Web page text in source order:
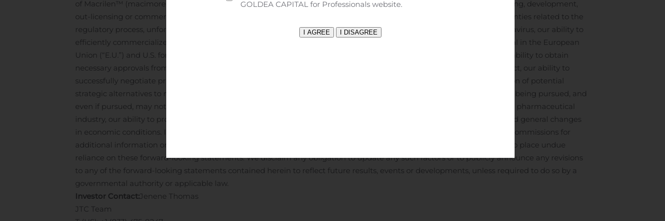
of Macrilen™ (macimorelin), potential disputes with third parties, leading to delays in or termination of the manufacturing, development,
out-licensing or commercialization of our product candidates, or resulting in significant litigation or arbitration, uncertainties related to the
regulatory process, unforeseen global instability, including the instability due to the global pandemic of the novel coronavirus, our ability to
efficiently commercialize or out-license Macrilen™ (macimorelin), our reliance on the success of the pediatric clinical trial in the European
Union (“E.U.”) and U.S. for Macrilen™ (macimorelin), the degree of market acceptance of Macrilen™ (macimorelin), our ability to obtain
necessary approvals from the relevant regulatory authorities to enable us to use the desired brand names for our product, our ability to
successfully negotiate pricing and reimbursement in key markets in the E.U. for Macrilen™ (macimorelin), any evaluation of potential
strategic alternatives to maximize potential future growth and shareholder value may not result in any such alternative being pursued, and
even if pursued, may not result in the anticipated benefits, our ability to take advantage of business opportunities in the pharmaceutical
industry, our ability to protect our intellectual property, and the potential of liability arising from shareholder lawsuits and general changes
in economic conditions. Investors should consult our quarterly and annual filings with the Canadian and U.S. securities commissions for
additional information on risks and uncertainties. Given these uncertainties and risk factors, readers are cautioned not to place undue
reliance on these forward-looking statements. We disclaim any obligation to update any such factors or to publicly announce any revisions
to any of the forward-looking statements contained herein to reflect future results, events or developments, unless required to do so by a
governmental authority or applicable law.
Investor Contact:Jenene Thomas
JTC Team
GOLDEA CAPITAL for Professionals website.